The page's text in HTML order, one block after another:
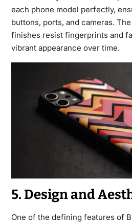
each phone model perfectly,
buttons, ports, and cameras.
finishes resist fingerprints and
vibrant appearance over time.
5. Design and
One of the defining features of